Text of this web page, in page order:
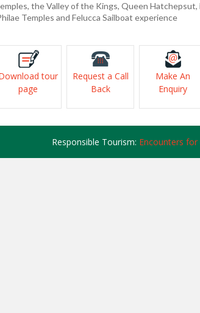
the Valley of the Kings, Queen Hatchepsut,
Temples and Felucca Sailboat experience
tour
page
Request a Call
Back
Make An
Enquiry
Responsible Tourism: Encounters for